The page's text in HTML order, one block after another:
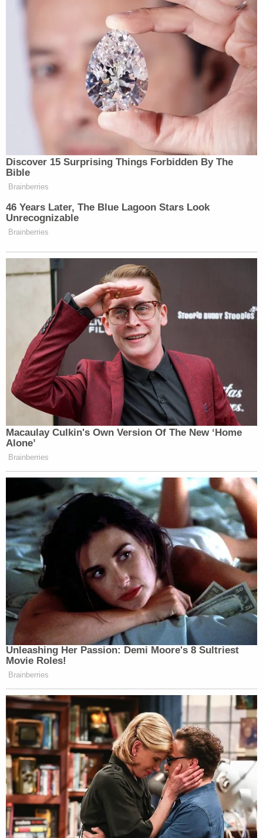
Discover 15 Surprising Things Forbidden By The
Bible
Brainberries
46 Years Later, The Blue Lagoon Stars Look
Unrecognizable
Brainberries
Macaulay Culkin's Own Version Of The New ‘Home
Alone’
Brainberries
Unleashing Her Passion: Demi Moore's 8 Sultriest
Movie Roles!
Brainberries